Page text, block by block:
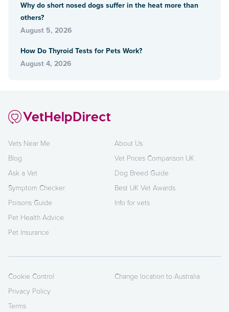
Why do short nosed dogs suffer in the heat more than
others?
August 5, 2026
How Do Thyroid Tests for Pets Work?
August 4, 2026
Vets Near Me
Blog
Ask a Vet
Symptom Checker
Poisons Guide
Pet Health Advice
Pet Insurance
About Us
Vet Prices Comparison UK
Dog Breed Guide
Best UK Vet Awards
Info for vets
Cookie Control
Privacy Policy
Terms
Change location to Australia